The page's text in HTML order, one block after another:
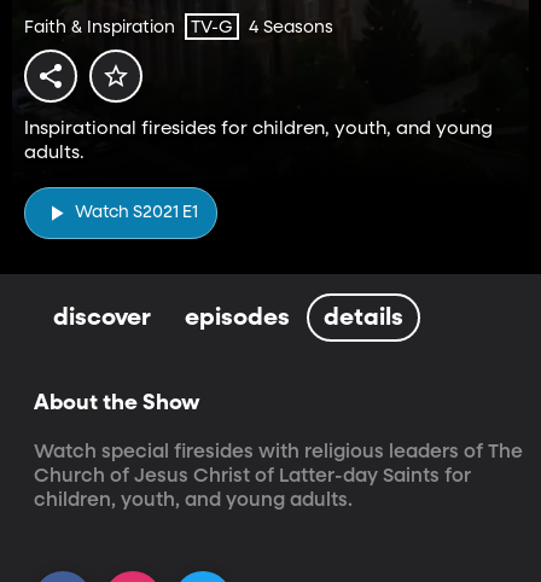
Faith & Inspiration TV-G 4 Seasons
Inspirational firesides for children, youth, and young
adults.
Watch S2021 E1
discover episodes details
About the Show
Watch special firesides with religious leaders of The
Church of Jesus Christ of Latter-day Saints for
children, youth, and young adults.